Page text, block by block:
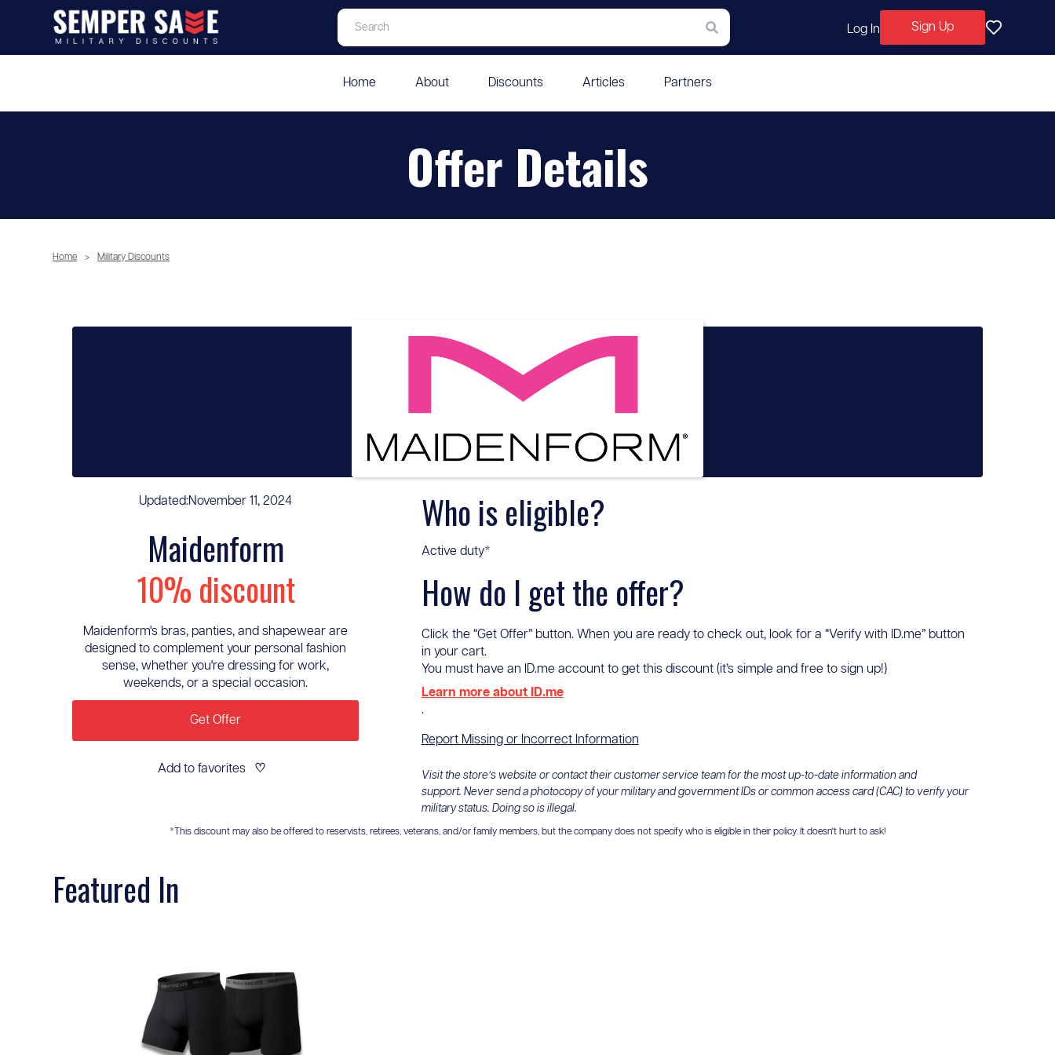
Log In Sign Up
Home About Discounts Articles Partners
Offer Details
Home > Military Discounts
Updated:November 11, 2024
Maidenform
10% discount
Maidenform's bras, panties, and shapewear are
designed to complement your personal fashion
sense, whether you're dressing for work,
weekends, or a special occasion.
Get Offer
Add to favorites ♡
Who is eligible?
Active duty*
How do I get the offer?
Click the “Get Offer” button. When you are ready to check out, look for a “Verify with ID.me” button
in your cart.
You must have an ID.me account to get this discount (it’s simple and free to sign up!)
Learn more about ID.me
.
Report Missing or Incorrect Information
Visit the store’s website or contact their customer service team for the most up-to-date information and
support. Never send a photocopy of your military and government IDs or common access card (CAC) to verify your
military status. Doing so is illegal.
*This discount may also be offered to reservists, retirees, veterans, and/or family members, but the company does not specify who is eligible in their policy. It doesn't hurt to ask!
Featured In